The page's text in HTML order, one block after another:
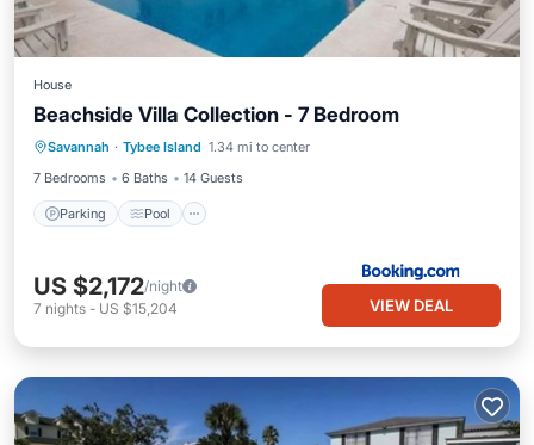
House
Beachside Villa Collection - 7 Bedroom
Savannah · Tybee Island 1.34 mi to center
7 Bedrooms
6 Baths 14 Guests
Parking Pool
Parking Pool View
US $2,172/night
7 nights - US $15,204 VIEW DEAL